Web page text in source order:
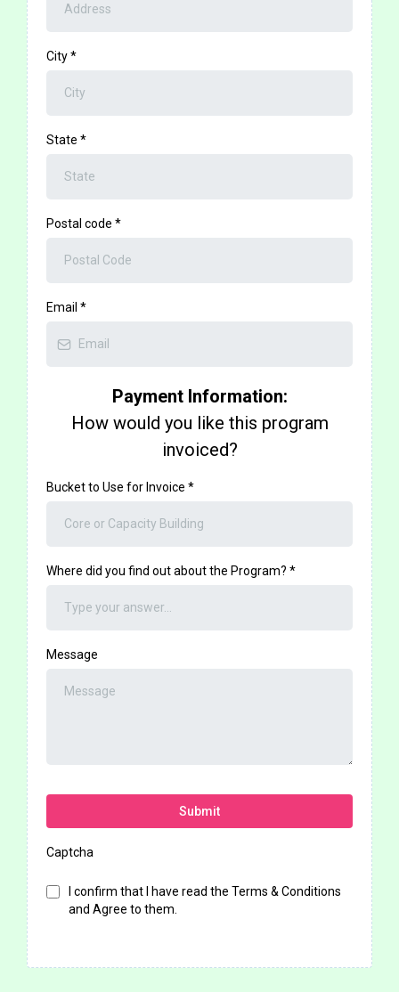
City*
State *
Postal code *
Email *
Payment Information:
How would you like this program
invoiced?
Bucket to Use for Invoice *
Where did you find out about the Program? *
Message
Submit
Captcha
I confirm that I have read the Terms & Conditions
and Agree to them.